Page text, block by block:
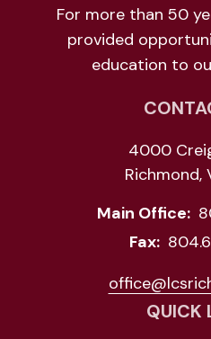
For more than 50
provided
education to
4000
Richmond,
Main Office:
Fax:
QUICK